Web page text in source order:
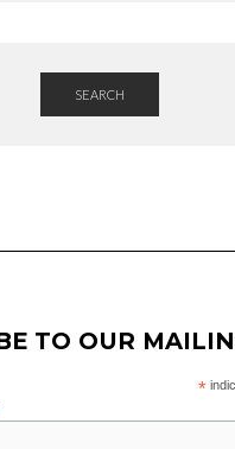
SEARCH
TO OUR
*